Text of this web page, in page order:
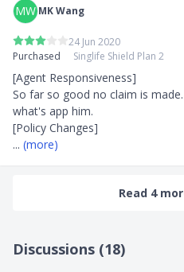
MW MK Wang
24 Jun 2020
Purchased
Singlife Shield Plan 2
[Agent Responsiveness]
So far so good no claim is
what's app him.
... (more)
Read 4
Discussions (18)